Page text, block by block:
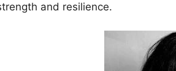
and resilience.